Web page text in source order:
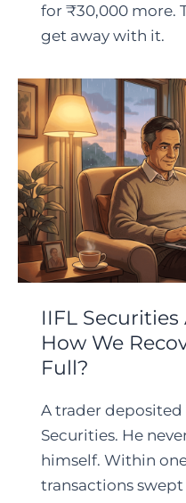
for ₹30,000 more.
get away with it.
IIFL
How We
Full?
A trader deposited
Securities. He
himself. Within
transactions